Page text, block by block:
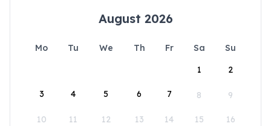
August 2026
Mo Tu We Th Fr Sa
Su
1
2
3 4 5 6 7 8 9
10 11 12 13 14 15 16